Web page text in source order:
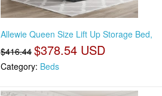
Allewie Queen Size Lift Up Storage Bed,
$416.44 $378.54 USD
Category: Beds